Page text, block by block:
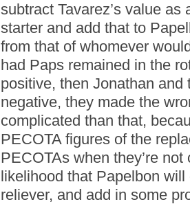
subtract Tavarez’s value as
starter and add that to
from that of whomever
had Paps remained in the
positive, then Jonathan and
negative, they made the
complicated than that,
PECOTA figures of the
PECOTAs when they’re
likelihood that Papelbon
reliever, and add in some